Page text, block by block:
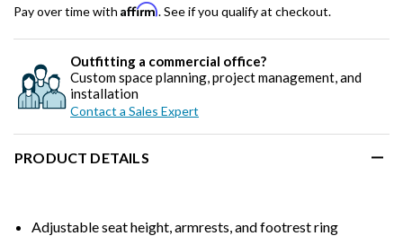
Pay over time with Affirm. See if you qualify at checkout.
Outfitting a commercial office?
Custom space planning, project management, and
installation
Contact a Sales Expert
PRODUCT DETAILS
Adjustable seat height, armrests, and footrest ring